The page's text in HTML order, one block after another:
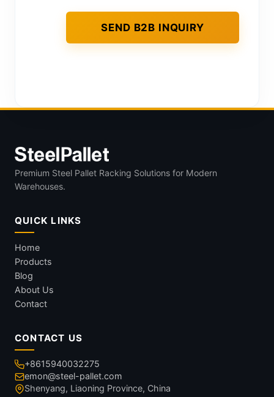
Premium Steel Pallet Racking Solutions for Modern
Warehouses.
QUICK LINKS
Home
Products
Blog
About Us
Contact
CONTACT US
+8615940032275
emon@steel-pallet.com
Shenyang, Liaoning Province, China